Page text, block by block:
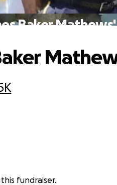
Baker
fundraiser.